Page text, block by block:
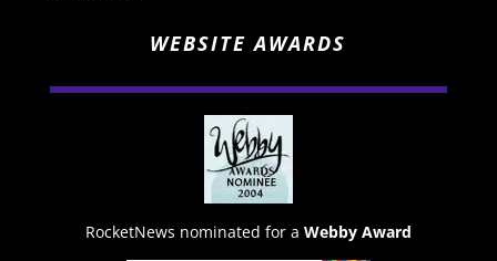
WEBSITE AWARDS
RocketNews nominated for a Webby Award